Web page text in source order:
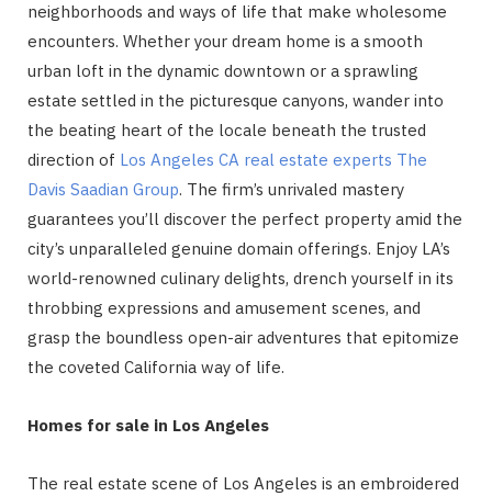
neighborhoods and ways of life that make wholesome
encounters. Whether your dream home is a smooth
urban loft in the dynamic downtown or a sprawling
estate settled in the picturesque canyons, wander into
the beating heart of the locale beneath the trusted
direction of Los Angeles CA real estate experts The
Davis Saadian Group. The firm’s unrivaled mastery
guarantees you’ll discover the perfect property amid the
city’s unparalleled genuine domain offerings. Enjoy LA’s
world-renowned culinary delights, drench yourself in its
throbbing expressions and amusement scenes, and
grasp the boundless open-air adventures that epitomize
the coveted California way of life.
Homes for sale in Los Angeles
The real estate scene of Los Angeles is an embroidered